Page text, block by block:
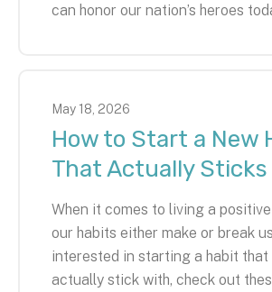
can honor our nation’s heroes
May 18 2026
How to Start a New
That Actually Sticks
When it comes to living a
our habits either make or break
interested in starting a habit that
actually stick with, check out